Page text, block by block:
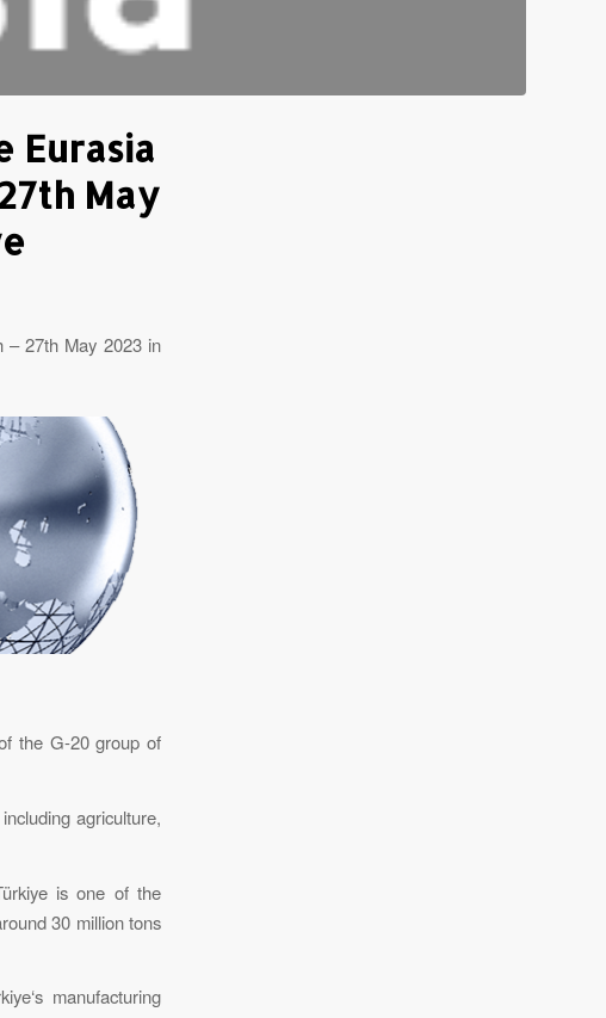
Eurasia
May
– 27th May 2023 in
the G-20 group of
agriculture,
is one of the
30 million tons
manufacturing